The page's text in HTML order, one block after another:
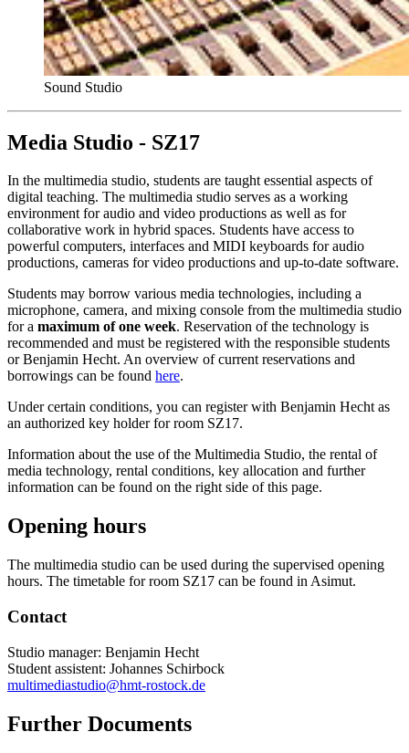
Sound Studio
Media Studio - SZ17
In the multimedia studio, students are taught essential aspects of
digital teaching. The multimedia studio serves as a working
environment for audio and video productions as well as for
collaborative work in hybrid spaces. Students have access to
powerful computers, interfaces and MIDI keyboards for audio
productions, cameras for video productions and up-to-date software.
Students may borrow various media technologies, including a
microphone, camera, and mixing console from the multimedia studio
for a maximum of one week. Reservation of the technology is
recommended and must be registered with the responsible students
or Benjamin Hecht. An overview of current reservations and
borrowings can be found here.
Under certain conditions, you can register with Benjamin Hecht as
an authorized key holder for room SZ17.
Information about the use of the Multimedia Studio, the rental of
media technology, rental conditions, key allocation and further
information can be found on the right side of this page.
Opening hours
The multimedia studio can be used during the supervised opening
hours. The timetable for room SZ17 can be found in Asimut.
Contact
Studio manager: Benjamin Hecht
Student assistent: Johannes Schirbock
multimediastudio@hmt-rostock.de
Further Documents